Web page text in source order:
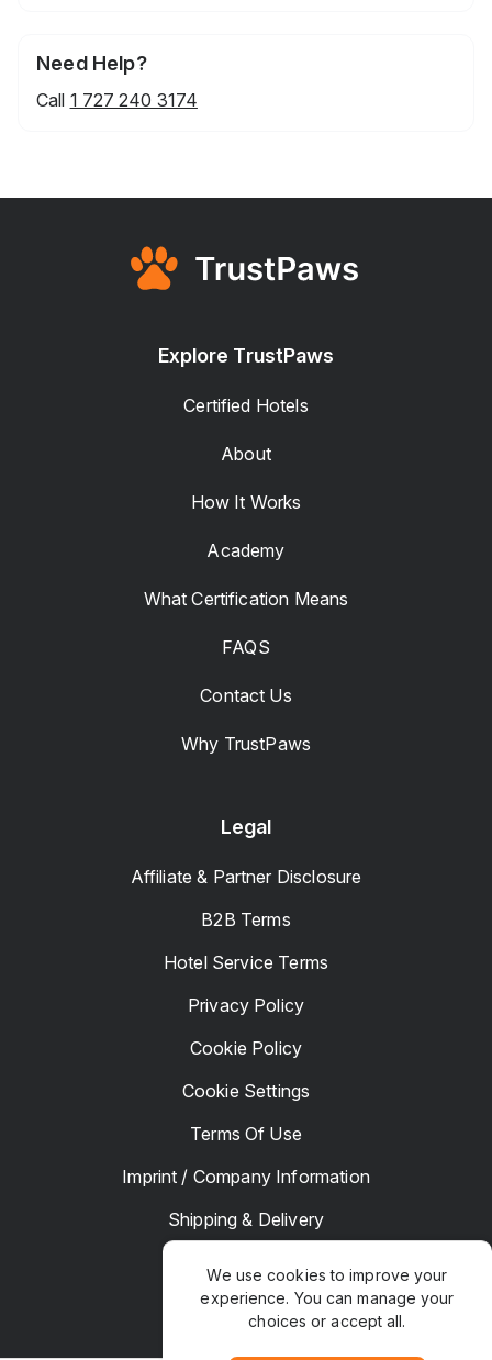
Need Help?
Call 1 727 240 3174
Explore TrustPaws
Certified Hotels
About
How It Works
Academy
What Certification Means
FAQS
Contact Us
Why TrustPaws
Legal
Affiliate & Partner Disclosure
B2B Terms
Hotel Service Terms
Privacy Policy
Cookie Policy
Cookie Settings
Terms Of Use
Imprint / Company Information
Shipping & Delivery
Complaints
We use cookies to improve your
experience. You can manage your
choices or accept all.